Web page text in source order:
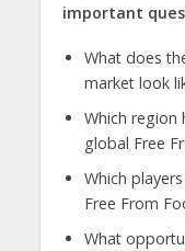
important
What does
market look
Which region
global Free
Which
Free From
What